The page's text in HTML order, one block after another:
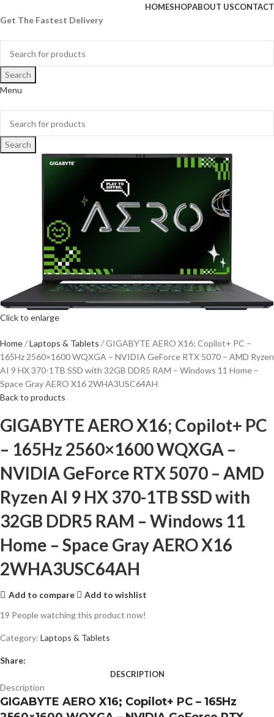
HOMESHOPABOUT USCONTACT
Get The Fastest Delivery
Search
Menu
Search
Click to enlarge
Home Laptops & Tablets
GIGABYTE AERO X16; Copilot+ PC –
165Hz 2560×1600 WQXGA – NVIDIA GeForce RTX 5070 – AMD Ryzen
AI 9 HX 370-1TB SSD with 32GB DDR5 RAM – Windows 11 Home –
Space Gray AERO X16 2WHA3USC64AH
Back to products
GIGABYTE AERO X16; Copilot+ PC
– 165Hz 2560×1600 WQXGA –
NVIDIA GeForce RTX 5070 – AMD
Ryzen AI 9 HX 370-1TB SSD with
32GB DDR5 RAM – Windows 11
Home – Space Gray AERO X16
2WHA3USC64AH
Add to compare
Add to wishlist
19 People watching this product now!
Category: Laptops & Tablets
Share:
DESCRIPTION
Description
GIGABYTE AERO X16; Copilot+ PC – 165Hz